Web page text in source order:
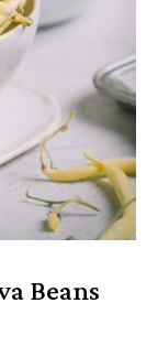
Beans